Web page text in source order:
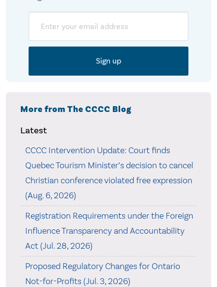
More from The CCCC Blog
Latest
CCCC Intervention Update: Court finds
Quebec Tourism Minister’s decision to cancel
Christian conference violated free expression
(Aug. 6, 2026)
Registration Requirements under the Foreign
Influence Transparency and Accountability
Act (Jul. 28, 2026)
Proposed Regulatory Changes for Ontario
Not-for-Profits (Jul. 3, 2026)